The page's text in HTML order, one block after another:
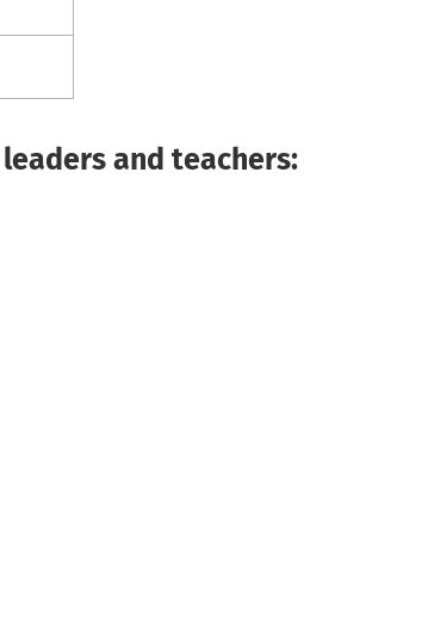
and teachers: